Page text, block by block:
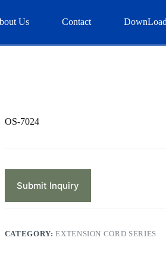
Us Contact
OS-7024
Submit Inquiry
CATEGORY:EXTENSION CORD SERIES